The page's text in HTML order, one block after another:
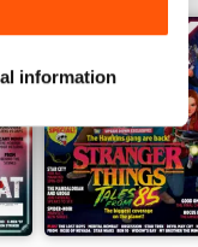
information